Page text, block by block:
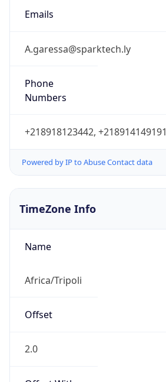
Emails
A.garessa@sparktech.ly
Phone
Numbers
+218918123442, +218914149191
Powered by IP to Abuse Contact data
TimeZone Info
Name
Africa/Tripoli
Offset
2.0